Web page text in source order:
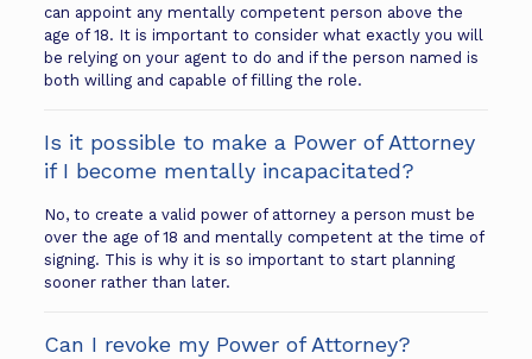
can appoint any mentally competent person above the
age of 18. It is important to consider what exactly you will
be relying on your agent to do and if the person named is
both willing and capable of filling the role.
Is it possible to make a Power of Attorney
if I become mentally incapacitated?
No, to create a valid power of attorney a person must be
over the age of 18 and mentally competent at the time of
signing. This is why it is so important to start planning
sooner rather than later.
Can I revoke my Power of Attorney?